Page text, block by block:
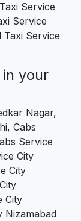
Service
Service
Taxi Service
in your
Nagar,
Cabs
Service
City
City
City
Nizamabad